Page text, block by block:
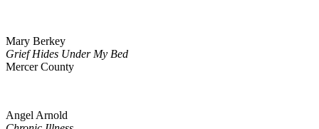
Mary Berkey
Grief Hides Under My Bed
Mercer County
Angel Arnold